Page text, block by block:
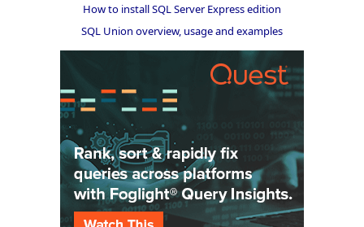
How to install SQL Server Express edition
SQL Union overview, usage and examples